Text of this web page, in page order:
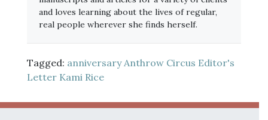
and loves learning about the lives of regular,
real people wherever she finds herself.
Tagged: anniversary Anthrow Circus Editor's
Letter Kami Rice